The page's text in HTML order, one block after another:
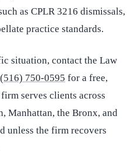
as CPLR 3216 dismissals,
practice standards.
situation, contact the Law
(516) 750-0595 for a free,
serves clients across
Manhattan, the Bronx, and
unless the firm recovers